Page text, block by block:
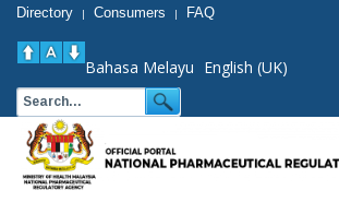
Directory | Consumers | FAQ
Bahasa Melayu English (UK)